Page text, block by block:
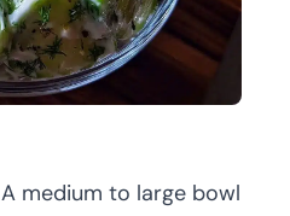
A medium to large bowl